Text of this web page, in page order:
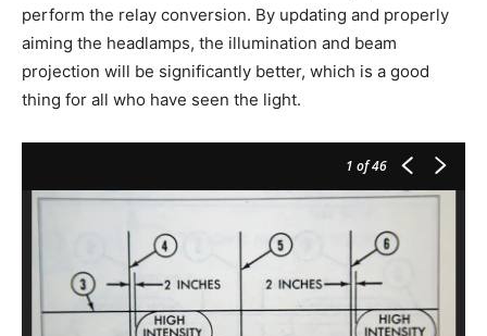
perform the relay conversion. By updating and properly
aiming the headlamps, the illumination and beam
projection will be significantly better, which is a good
thing for all who have seen the light.
1 of 46